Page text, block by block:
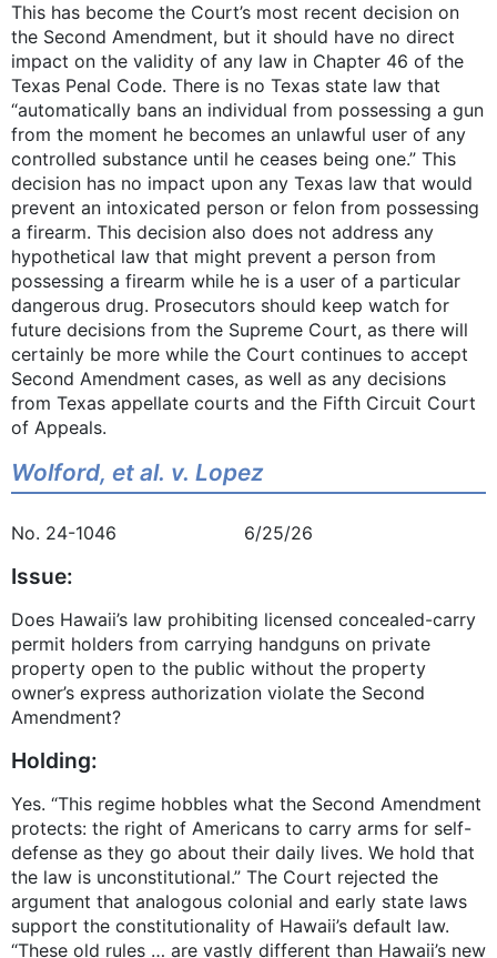
This has become the Court’s most recent decision on
the Second Amendment, but it should have no direct
impact on the validity of any law in Chapter 46 of the
Texas Penal Code. There is no Texas state law that
“automatically bans an individual from possessing a gun
from the moment he becomes an unlawful user of any
controlled substance until he ceases being one.” This
decision has no impact upon any Texas law that would
prevent an intoxicated person or felon from possessing
a firearm. This decision also does not address any
hypothetical law that might prevent a person from
possessing a firearm while he is a user of a particular
dangerous drug. Prosecutors should keep watch for
future decisions from the Supreme Court, as there will
certainly be more while the Court continues to accept
Second Amendment cases, as well as any decisions
from Texas appellate courts and the Fifth Circuit Court
of Appeals.
Wolford, et al. v. Lopez
No. 24-1046 6/25/26
Issue:
Does Hawaii’s law prohibiting licensed concealed-carry
permit holders from carrying handguns on private
property open to the public without the property
owner’s express authorization violate the Second
Amendment?
Holding:
Yes. “This regime hobbles what the Second Amendment
protects: the right of Americans to carry arms for self-
defense as they go about their daily lives. We hold that
the law is unconstitutional.” The Court rejected the
argument that analogous colonial and early state laws
support the constitutionality of Hawaii’s default law.
“These old rules … are vastly different than Hawaii’s new